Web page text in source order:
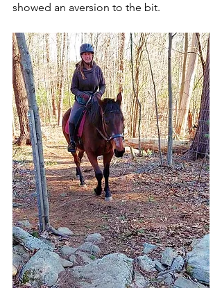
showed an aversion to the bit.